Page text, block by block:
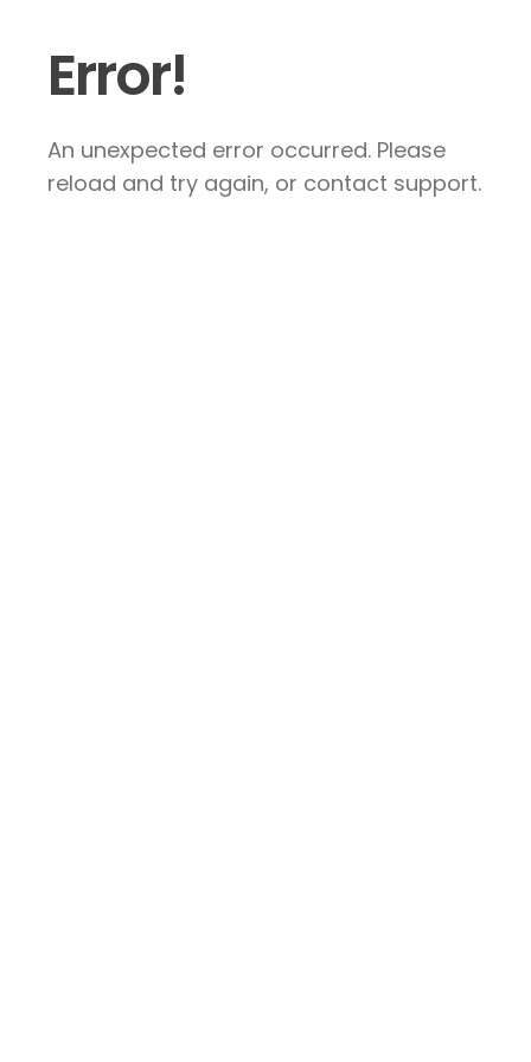
Error!
An unexpected error occurred. Please
reload and try again, or contact support.